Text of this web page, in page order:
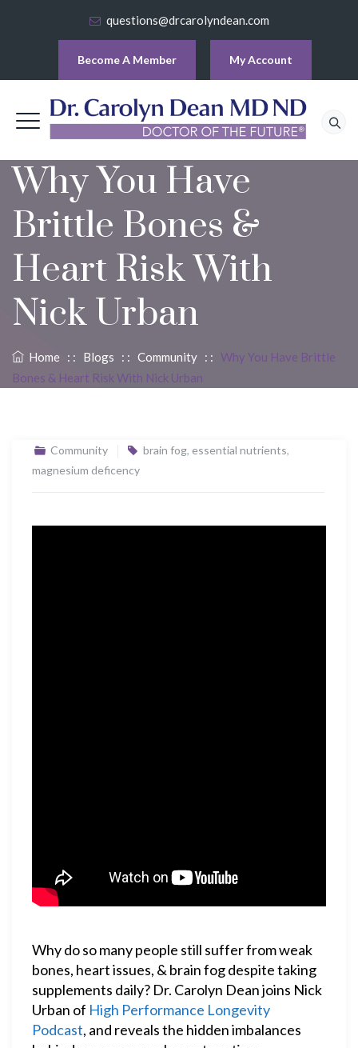
questions@drcarolyndean.com
Become A Member My Account
Why You Have
Brittle Bones &
Heart Risk With
Nick Urban
Home : : Blogs : : Community : : Why You Have Brittle
Bones & Heart Risk With Nick Urban
Community brain fog, essential nutrients,
magnesium deficency
Why do so many people still suffer from weak
bones, heart issues, & brain fog despite taking
supplements daily? Dr. Carolyn Dean joins Nick
Urban of High Performance Longevity
Podcast, and reveals the hidden imbalances